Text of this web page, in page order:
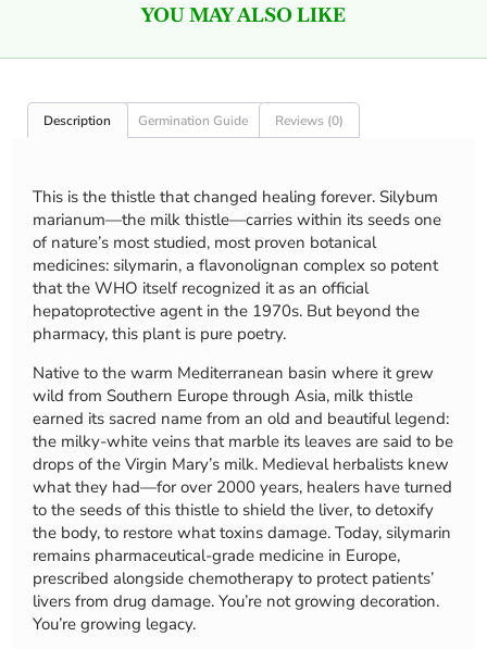
YOU MAY ALSO LIKE
Description Germination Guide Reviews (0)
This is the thistle that changed healing forever. Silybum
marianum—the milk thistle—carries within its seeds one
of nature’s most studied, most proven botanical
medicines: silymarin, a flavonolignan complex so potent
that the WHO itself recognized it as an official
hepatoprotective agent in the 1970s. But beyond the
pharmacy, this plant is pure poetry.
Native to the warm Mediterranean basin where it grew
wild from Southern Europe through Asia, milk thistle
earned its sacred name from an old and beautiful legend:
the milky-white veins that marble its leaves are said to be
drops of the Virgin Mary’s milk. Medieval herbalists knew
what they had—for over 2000 years, healers have turned
to the seeds of this thistle to shield the liver, to detoxify
the body, to restore what toxins damage. Today, silymarin
remains pharmaceutical-grade medicine in Europe,
prescribed alongside chemotherapy to protect patients’
livers from drug damage. You’re not growing decoration.
You’re growing legacy.